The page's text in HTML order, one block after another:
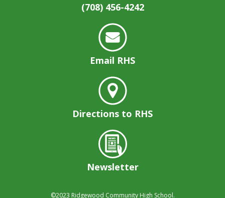
(708) 456-4242
Email RHS
Directions to RHS
Newsletter
©2023 Ridgewood Community High School.